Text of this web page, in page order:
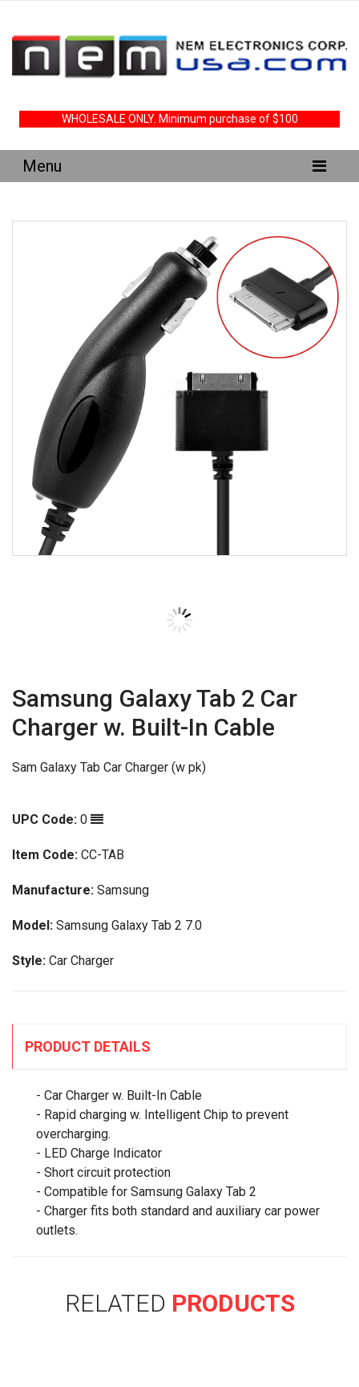
WHOLESALE ONLY. Minimum purchase of $100
Samsung Galaxy Tab 2 Car
Charger w. Built-In Cable
Sam Galaxy Tab Car Charger (w pk)
UPC Code: 0
Item Code: CC-TAB
Manufacture: Samsung
Model: Samsung Galaxy Tab 2 7.0
Style: Car Charger
PRODUCT DETAILS
- Car Charger w. Built-In Cable
- Rapid charging w. Intelligent Chip to prevent
overcharging.
- LED Charge Indicator
- Short circuit protection
- Compatible for Samsung Galaxy Tab 2
- Charger fits both standard and auxiliary car power
outlets.
RELATED PRODUCTS